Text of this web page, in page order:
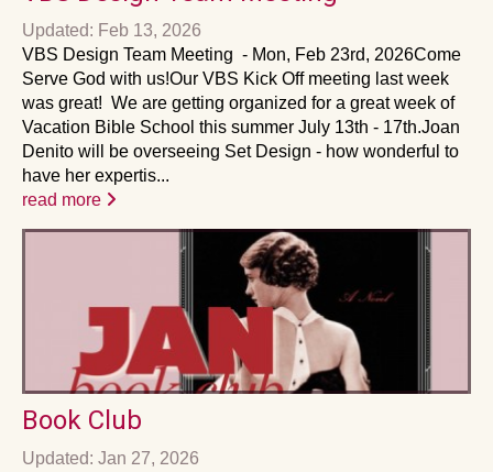
Updated: Feb 13, 2026
VBS Design Team Meeting - Mon, Feb 23rd, 2026Come
Serve God with us!Our VBS Kick Off meeting last week
was great! We are getting organized for a great week of
Vacation Bible School this summer July 13th - 17th.Joan
Denito will be overseeing Set Design - how wonderful to
have her expertis...
read more
Book Club
Updated: Jan 27, 2026